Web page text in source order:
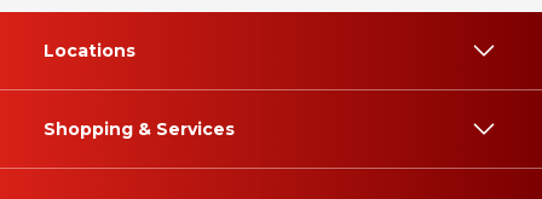
Locations
Shopping & Services